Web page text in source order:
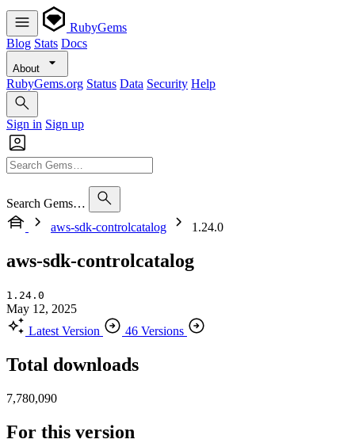
RubyGems
Blog Stats Docs
About
RubyGems.org Status Data Security Help
Sign in Sign up
Search Gems…
aws-sdk-controlcatalog
1.24.0
aws-sdk-controlcatalog
1.24.0
May 12, 2025
Latest Version
46 Versions
Total downloads
7,780,090
For this version